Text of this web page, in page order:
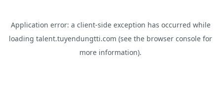
Application error: a client-side exception has occurred while
loading talent.tuyendungtti.com (see the browser console for
more information).